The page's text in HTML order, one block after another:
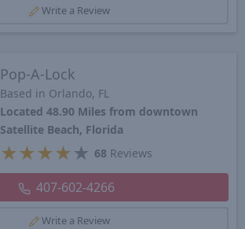
Write a Review
Pop-A-Lock
Based in Orlando, FL
Located 48.90 Miles from downtown
Satellite Beach, Florida
★ ★ ★ ★ ★ 68 Reviews
407-602-4266
Write a Review